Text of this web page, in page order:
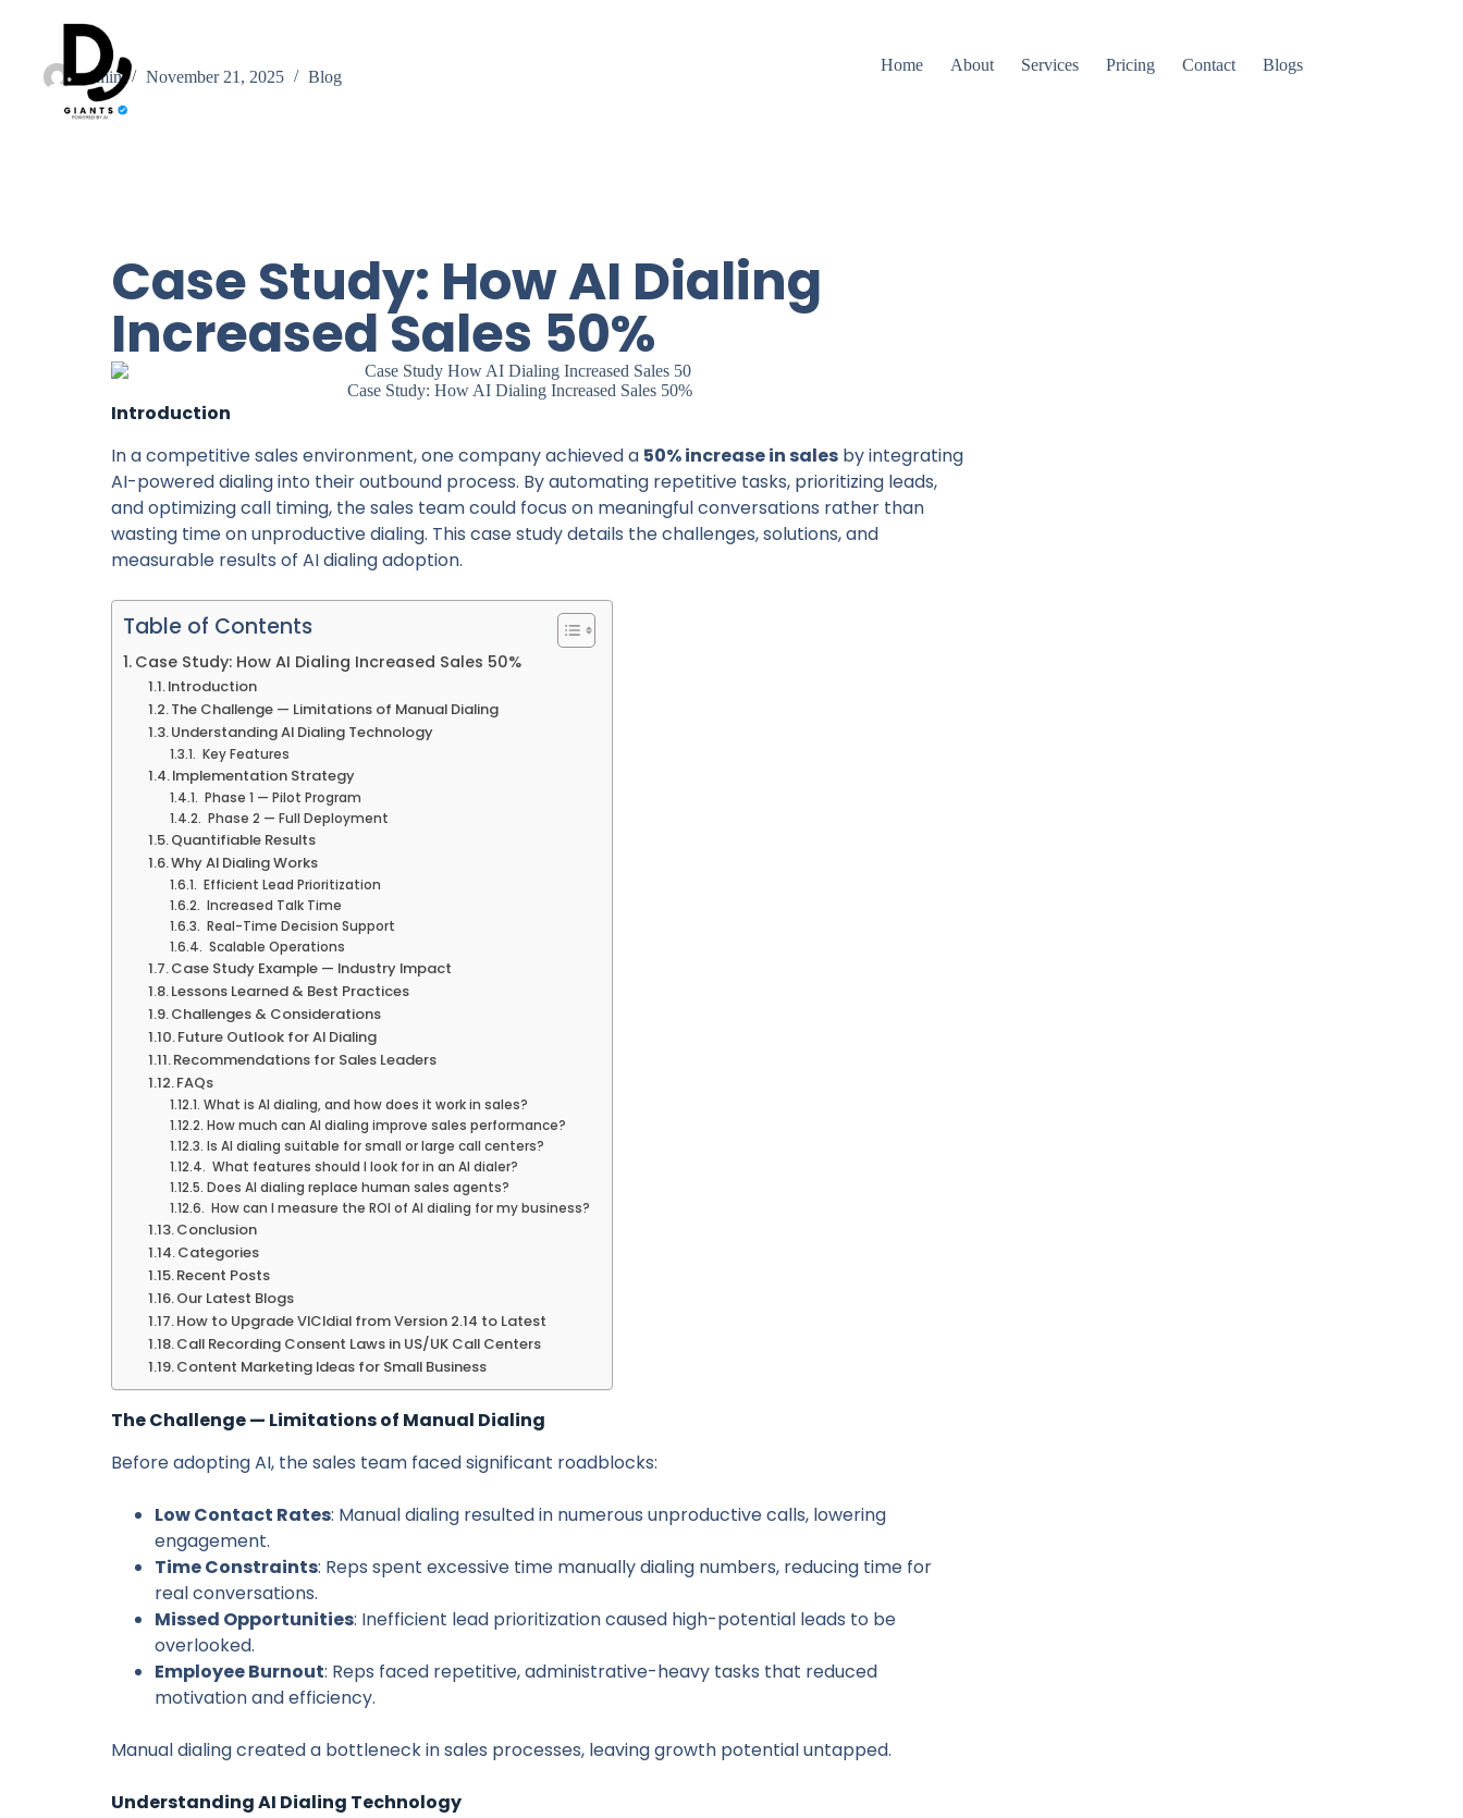
Home About Services Pricing Contact Blogs
admin November 21, 2025 Blog
Case Study: How AI Dialing
Increased Sales 50%
Case Study: How AI Dialing Increased Sales 50%
Introduction
In a competitive sales environment, one company achieved a 50% increase in sales by integrating
AI-powered dialing into their outbound process. By automating repetitive tasks, prioritizing leads,
and optimizing call timing, the sales team could focus on meaningful conversations rather than
wasting time on unproductive dialing. This case study details the challenges, solutions, and
measurable results of AI dialing adoption.
Table of Contents
Case Study: How AI Dialing Increased Sales 50%
Introduction
The Challenge — Limitations of Manual Dialing
Understanding AI Dialing Technology
Key Features
Implementation Strategy
Phase 1 — Pilot Program
Phase 2 — Full Deployment
Quantifiable Results
Why AI Dialing Works
Efficient Lead Prioritization
Increased Talk Time
Real-Time Decision Support
Scalable Operations
Case Study Example — Industry Impact
Lessons Learned & Best Practices
Challenges & Considerations
Future Outlook for AI Dialing
Recommendations for Sales Leaders
FAQs
What is AI dialing, and how does it work in sales?
How much can AI dialing improve sales performance?
Is AI dialing suitable for small or large call centers?
What features should I look for in an AI dialer?
Does AI dialing replace human sales agents?
How can I measure the ROI of AI dialing for my business?
Conclusion
Categories
Recent Posts
Our Latest Blogs
How to Upgrade VICIdial from Version 2.14 to Latest
Call Recording Consent Laws in US/UK Call Centers
Content Marketing Ideas for Small Business
The Challenge — Limitations of Manual Dialing
Before adopting AI, the sales team faced significant roadblocks:
Low Contact Rates: Manual dialing resulted in numerous unproductive calls, lowering
engagement.
Time Constraints: Reps spent excessive time manually dialing numbers, reducing time for
real conversations.
Missed Opportunities: Inefficient lead prioritization caused high-potential leads to be
overlooked.
Employee Burnout: Reps faced repetitive, administrative-heavy tasks that reduced
motivation and efficiency.
Manual dialing created a bottleneck in sales processes, leaving growth potential untapped.
Understanding AI Dialing Technology